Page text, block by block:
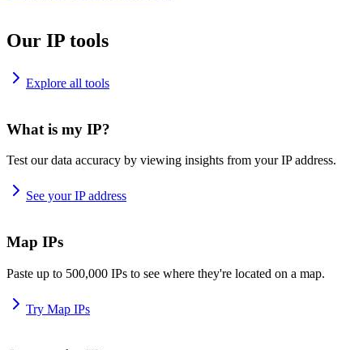
Our IP tools
Explore all tools
What is my IP?
Test our data accuracy by viewing insights from your IP address.
See your IP address
Map IPs
Paste up to 500,000 IPs to see where they're located on a map.
Try Map IPs